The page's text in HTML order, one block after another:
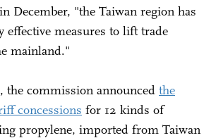
December, "the Taiwan region has
effective measures to lift trade
mainland."
the commission announced the
concessions for 12 kinds of
propylene, imported from Taiwan